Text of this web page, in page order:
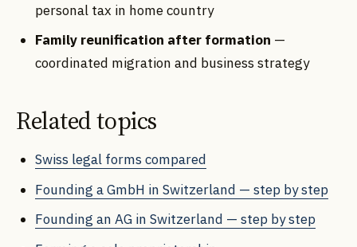
personal tax in home country
Family reunification after formation —
coordinated migration and business strategy
Related topics
Swiss legal forms compared
Founding a GmbH in Switzerland — step by step
Founding an AG in Switzerland — step by step